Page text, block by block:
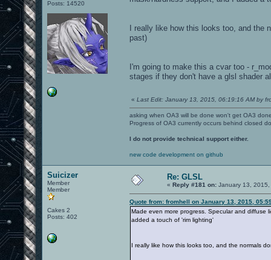
Posts: 14520
I really like how this looks too, and the
past)
I'm going to make this a cvar too -
stages if they don't have a glsl shader
« Last Edit: January 13, 2015, 06:19:16 AM by
asking when OA3 will be done won't get OA3
Progress of OA3 currently occurs behind closed
I do not provide technical support either.
new code development on github
Suicizer
Member
Member
Cakes 2
Posts: 402
Re: GLSL
« Reply #181 on: January 13,
Quote from: fromhell on January 13, 2015,
Made even more progress. Specular and diffuse
added a touch of 'rim lighting'
I really like how this looks too, and the normals